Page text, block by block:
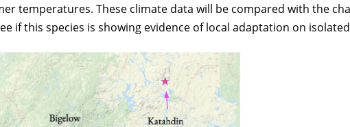
temperatures. These climate data will be compared with the
if this species is showing evidence of local adaptation on